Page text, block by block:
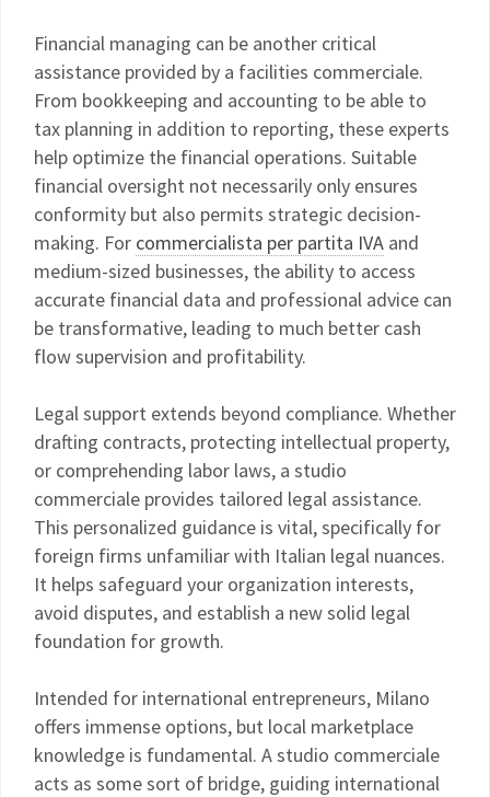
Financial managing can be another critical
assistance provided by a facilities commerciale.
From bookkeeping and accounting to be able to
tax planning in addition to reporting, these experts
help optimize the financial operations. Suitable
financial oversight not necessarily only ensures
conformity but also permits strategic decision-
making. For commercialista per partita IVA and
medium-sized businesses, the ability to access
accurate financial data and professional advice can
be transformative, leading to much better cash
flow supervision and profitability.
Legal support extends beyond compliance. Whether
drafting contracts, protecting intellectual property,
or comprehending labor laws, a studio
commerciale provides tailored legal assistance.
This personalized guidance is vital, specifically for
foreign firms unfamiliar with Italian legal nuances.
It helps safeguard your organization interests,
avoid disputes, and establish a new solid legal
foundation for growth.
Intended for international entrepreneurs, Milano
offers immense options, but local marketplace
knowledge is fundamental. A studio commerciale
acts as some sort of bridge, guiding international